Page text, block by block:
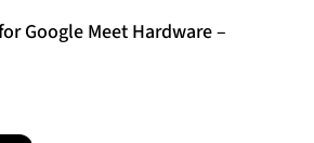
Google Meet Hardware –